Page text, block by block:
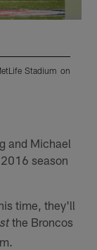
Stadium on
and Michael
season
time, they'll
the Broncos